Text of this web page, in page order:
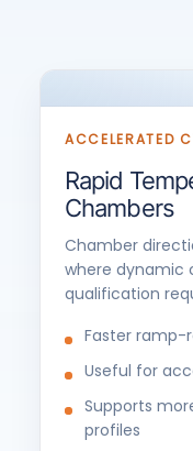
ACCELERATED
Rapid
Chambers
Chamber
where dynamic
qualification
Faster ramp-
Useful for
Supports
profiles